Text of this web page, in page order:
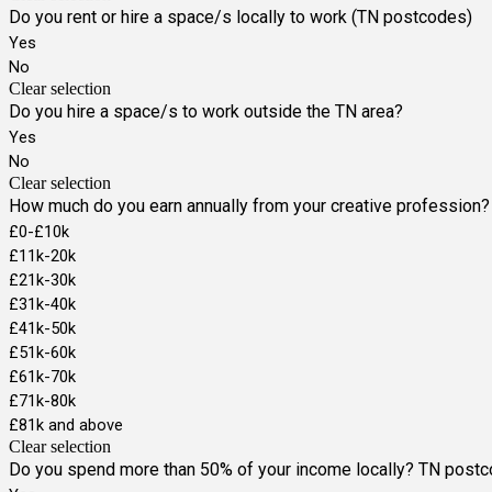
Do you rent or hire a space/s locally to work (TN postcodes)
Yes
No
Clear selection
Do you hire a space/s to work outside the TN area?
Yes
No
Clear selection
How much do you earn annually from your creative profession?
£0-£10k
£11k-20k
£21k-30k
£31k-40k
£41k-50k
£51k-60k
£61k-70k
£71k-80k
£81k and above
Clear selection
Do you spend more than 50% of your income locally? TN